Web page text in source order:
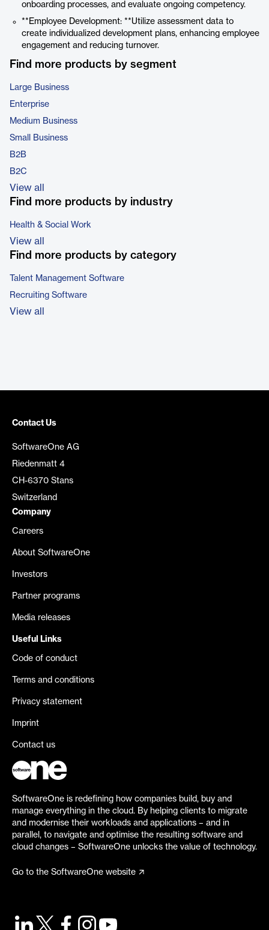
onboarding processes, and evaluate ongoing competency.
**Employee Development: **Utilize assessment data to
create individualized development plans, enhancing employee
engagement and reducing turnover.
Find more products by segment
Large Business
Enterprise
Medium Business
Small Business
B2B
B2C
View all
Find more products by industry
Health & Social Work
View all
Find more products by category
Talent Management Software
Recruiting Software
View all
Contact Us
SoftwareOne AG
Riedenmatt 4
CH-6370 Stans
Switzerland
Company
Careers
About SoftwareOne
Investors
Partner programs
Media releases
Useful Links
Code of conduct
Terms and conditions
Privacy statement
Imprint
Contact us
SoftwareOne is redefining how companies build, buy and
manage everything in the cloud. By helping clients to migrate
and modernise their workloads and applications – and in
parallel, to navigate and optimise the resulting software and
cloud changes – SoftwareOne unlocks the value of technology.
Go to the SoftwareOne website